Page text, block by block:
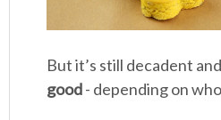
But it’s still decadent
good- depending on